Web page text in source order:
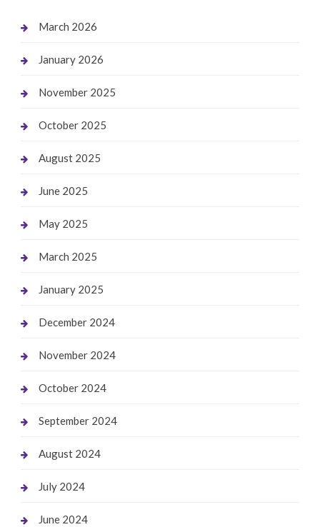
March 2026
January 2026
November 2025
October 2025
August 2025
June 2025
May 2025
March 2025
January 2025
December 2024
November 2024
October 2024
September 2024
August 2024
July 2024
June 2024